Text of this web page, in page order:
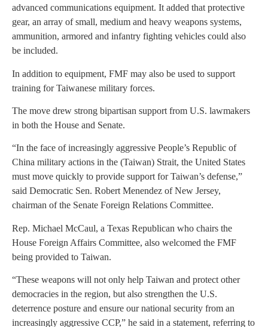
advanced communications equipment. It added that protective
gear, an array of small, medium and heavy weapons systems,
ammunition, armored and infantry fighting vehicles could also
be included.
In addition to equipment, FMF may also be used to support
training for Taiwanese military forces.
The move drew strong bipartisan support from U.S. lawmakers
in both the House and Senate.
“In the face of increasingly aggressive People’s Republic of
China military actions in the (Taiwan) Strait, the United States
must move quickly to provide support for Taiwan’s defense,”
said Democratic Sen. Robert Menendez of New Jersey,
chairman of the Senate Foreign Relations Committee.
Rep. Michael McCaul, a Texas Republican who chairs the
House Foreign Affairs Committee, also welcomed the FMF
being provided to Taiwan.
“These weapons will not only help Taiwan and protect other
democracies in the region, but also strengthen the U.S.
deterrence posture and ensure our national security from an
increasingly aggressive CCP,” he said in a statement, referring to